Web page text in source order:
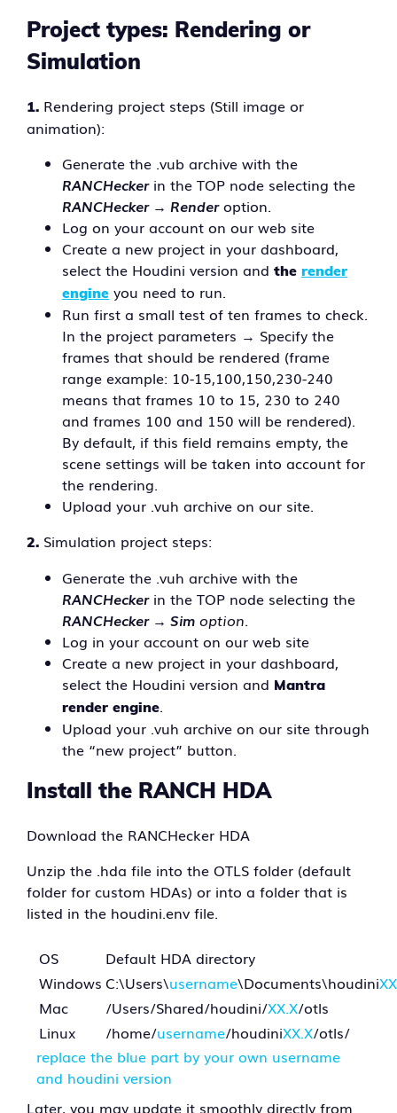
Project types: Rendering or
Simulation
1. Rendering project steps (Still image or
animation):
Generate the .vub archive with the
RANCHeckerin the TOP node selecting the
RANCHecker → Renderoption.
Log on your account on our web site
Create a new project in your dashboard,
select the Houdini version and the render
engine you need to run.
Run first a small test of ten frames to check.
In the project parameters → Specify the
frames that should be rendered (frame
range example: 10-15,100,150,230-240
means that frames 10 to 15, 230 to 240
and frames 100 and 150 will be rendered).
By default, if this field remains empty, the
scene settings will be taken into account for
the rendering.
Upload your .vuh archive on our site.
2. Simulation project steps:
Generate the .vuh archive with the
RANCHeckerin the TOP node selecting the
RANCHecker → Sim option.
Log in your account on our web site
Create a new project in your dashboard,
select the Houdini version and Mantra
render engine.
Upload your .vuh archive on our site through
the “new project” button.
Install the RANCH HDA
Download the RANCHecker HDA
Unzip the .hda file into the OTLS folder (default
folder for custom HDAs) or into a folder that is
listed in the houdini.env file.
OS
Default HDA directory
Windows C:\Users\username\Documents\houdini
Mac
/Users/Shared/houdini/XX.X/otls
Linux
/home/username/houdiniXX.X/otls/
replace the blue part by your own username
and houdini version
Later, you may update it smoothly directly from